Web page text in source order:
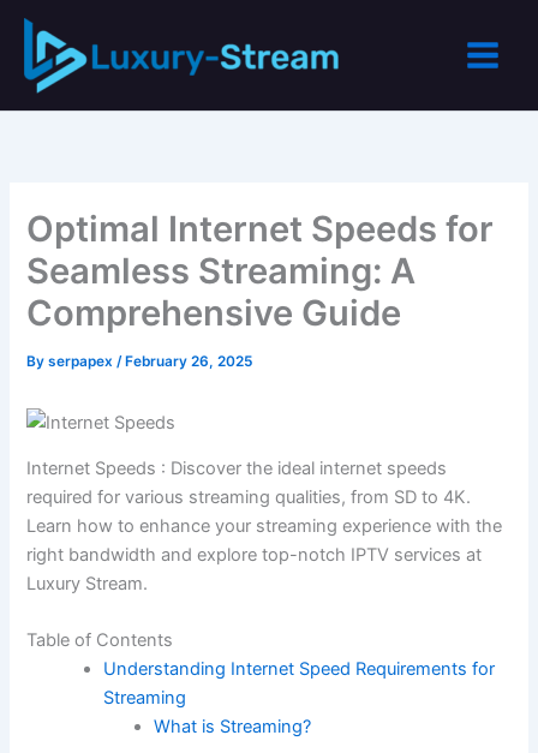
Skip
content
Optimal Internet Speeds for
Seamless Streaming: A
Comprehensive Guide
Byserpapex/ February 26, 2025
Internet Speeds : Discover the ideal internet speeds
required for various streaming qualities, from SD to 4K.
Learn how to enhance your streaming experience with the
right bandwidth and explore top-notch IPTV services at
Luxury Stream.
Table of Contents
Understanding Internet Speed Requirements for
Streaming
What is Streaming?